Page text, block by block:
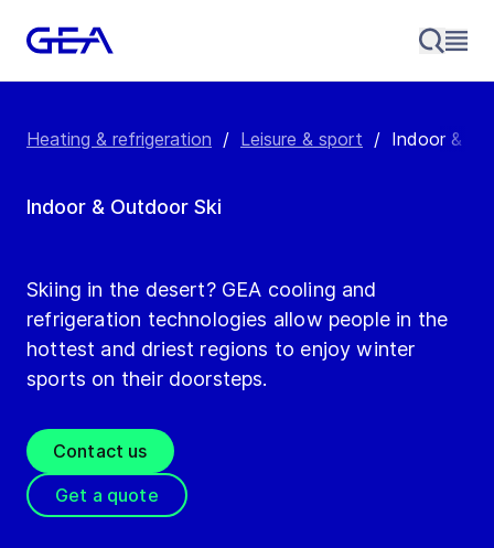
Heating & refrigeration / Leisure & sport / Indoor &
Indoor & Outdoor Ski
Skiing in the desert? GEA cooling and
refrigeration technologies allow people in the
hottest and driest regions to enjoy winter
sports on their doorsteps.
Contact us
Get a quote